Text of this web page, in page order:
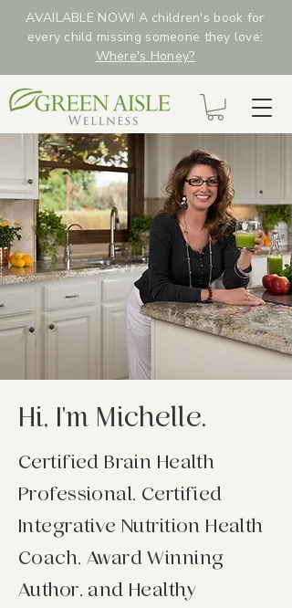
AVAILABLE NOW! A children's book for
every child missing someone they love:
Where's Honey?
Hi, I'm Michelle.
Certified Brain Health
Professional, Certified
Integrative Nutrition Health
Coach, Award Winning
Author, and Healthy